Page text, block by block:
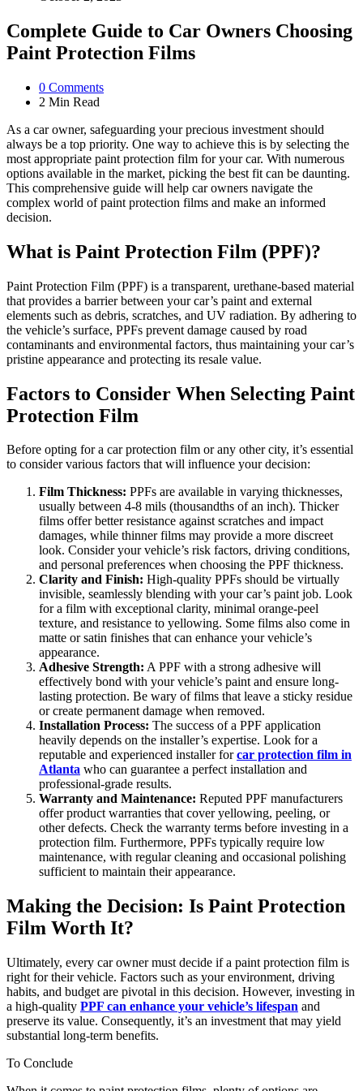
Complete Guide to Car Owners Choosing
Paint Protection Films
0 Comments
2 Min Read
As a car owner, safeguarding your precious investment should
always be a top priority. One way to achieve this is by selecting the
most appropriate paint protection film for your car. With numerous
options available in the market, picking the best fit can be daunting.
This comprehensive guide will help car owners navigate the
complex world of paint protection films and make an informed
decision.
What is Paint Protection Film (PPF)?
Paint Protection Film (PPF) is a transparent, urethane-based material
that provides a barrier between your car’s paint and external
elements such as debris, scratches, and UV radiation. By adhering to
the vehicle’s surface, PPFs prevent damage caused by road
contaminants and environmental factors, thus maintaining your car’s
pristine appearance and protecting its resale value.
Factors to Consider When Selecting Paint
Protection Film
Before opting for a car protection film or any other city, it’s essential
to consider various factors that will influence your decision:
Film Thickness: PPFs are available in varying thicknesses,
usually between 4-8 mils (thousandths of an inch). Thicker
films offer better resistance against scratches and impact
damages, while thinner films may provide a more discreet
look. Consider your vehicle’s risk factors, driving conditions,
and personal preferences when choosing the PPF thickness.
Clarity and Finish: High-quality PPFs should be virtually
invisible, seamlessly blending with your car’s paint job. Look
for a film with exceptional clarity, minimal orange-peel
texture, and resistance to yellowing. Some films also come in
matte or satin finishes that can enhance your vehicle’s
appearance.
Adhesive Strength: A PPF with a strong adhesive will
effectively bond with your vehicle’s paint and ensure long-
lasting protection. Be wary of films that leave a sticky residue
or create permanent damage when removed.
Installation Process: The success of a PPF application
heavily depends on the installer’s expertise. Look for a
reputable and experienced installer forcar protection film in
Atlanta who can guarantee a perfect installation and
professional-grade results.
Warranty and Maintenance: Reputed PPF manufacturers
offer product warranties that cover yellowing, peeling, or
other defects. Check the warranty terms before investing in a
protection film. Furthermore, PPFs typically require low
maintenance, with regular cleaning and occasional polishing
sufficient to maintain their appearance.
Making the Decision: Is Paint Protection
Film Worth It?
Ultimately, every car owner must decide if a paint protection film is
right for their vehicle. Factors such as your environment, driving
habits, and budget are pivotal in this decision. However, investing in
a high-quality PPF can enhance your vehicle’s lifespan and
preserve its value. Consequently, it’s an investment that may yield
substantial long-term benefits.
To Conclude